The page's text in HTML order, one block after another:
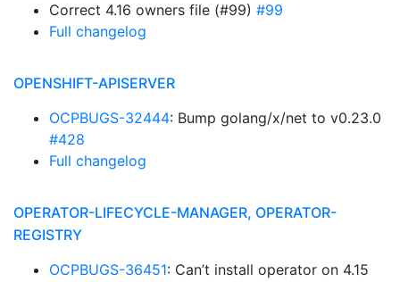
Correct 4.16 owners file (#99) #99
Full changelog
OPENSHIFT-APISERVER
OCPBUGS-32444: Bump golang/x/net to v0.23.0
#428
Full changelog
OPERATOR-LIFECYCLE-MANAGER, OPERATOR-
REGISTRY
OCPBUGS-36451: Can’t install operator on 4.15